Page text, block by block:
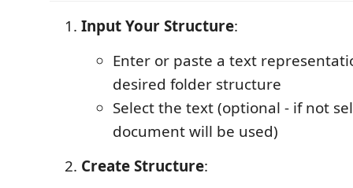
Input Your Structure:
Enter or paste a text
desired folder structure
Select the text (optional - if not
document will be used)
Create Structure: